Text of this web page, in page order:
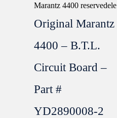
Marantz 4400 reservedele
Original Marantz
4400 – B.T.L.
Circuit Board –
Part #
YD2890008-2